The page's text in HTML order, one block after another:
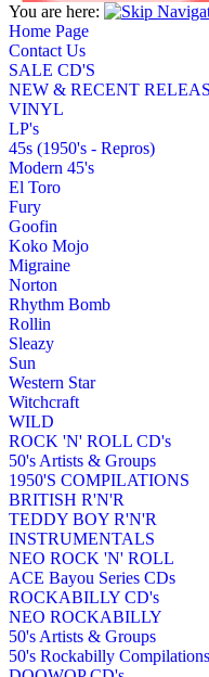
You are here:
Home Page
Contact Us
SALE CD'S
NEW & RECENT
VINYL
LP's
45s (1950's - Repros)
Modern 45's
El Toro
Fury
Goofin
Koko Mojo
Migraine
Norton
Rhythm Bomb
Rollin
Sleazy
Sun
Western Star
Witchcraft
WILD
ROCK 'N' ROLL CD's
50's Artists & Groups
1950'S COMPILATIONS
BRITISH R'N'R
TEDDY BOY R'N'R
INSTRUMENTALS
NEO ROCK 'N' ROLL
ACE Bayou Series CDs
ROCKABILLY CD's
NEO ROCKABILLY
50's Artists & Groups
50's Rockabilly Compilations